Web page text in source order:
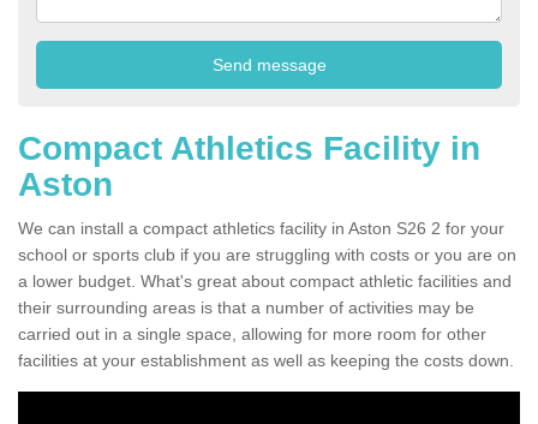
Compact Athletics Facility in
Aston
We can install a compact athletics facility in Aston S26 2 for your
school or sports club if you are struggling with costs or you are on
a lower budget. What's great about compact athletic facilities and
their surrounding areas is that a number of activities may be
carried out in a single space, allowing for more room for other
facilities at your establishment as well as keeping the costs down.